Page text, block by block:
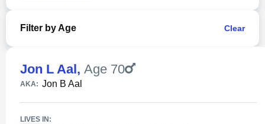
Filter by Age Clear
Jon L Aal, Age 70
AKA: Jon B Aal
LIVES IN: